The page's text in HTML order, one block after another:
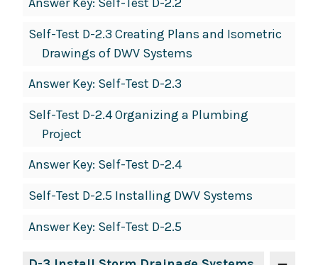
Answer Key: Self-Test D-2.2
Self-Test D-2.3 Creating Plans and Isometric
Drawings of DWV Systems
Answer Key: Self-Test D-2.3
Self-Test D-2.4 Organizing a Plumbing
Project
Answer Key: Self-Test D-2.4
Self-Test D-2.5 Installing DWV Systems
Answer Key: Self-Test D-2.5